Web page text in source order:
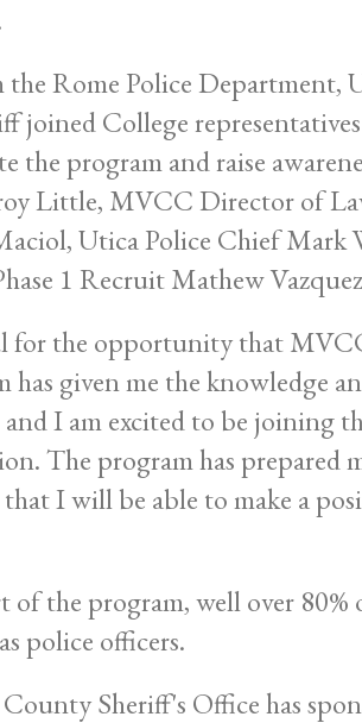
Rome Police Department,
joined College
the program and raise
Little, MVCC Director of
Utica Police Chief Mark
1 Recruit Mathew
for the opportunity that
has given me the knowledge
I am excited to be joining
The program has prepared
I will be able to make a
of the program, well over
police officers.
Sheriff's Office has